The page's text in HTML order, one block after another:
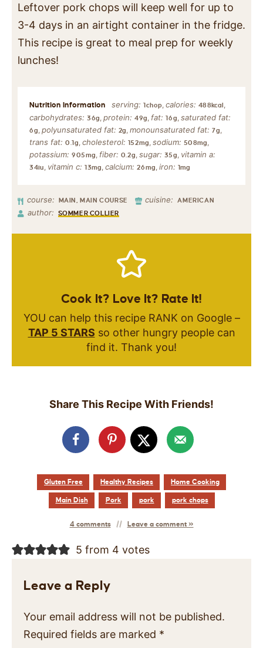
Leftover pork chops will keep well for up to
3-4 days in an airtight container in the fridge.
This recipe is great to meal prep for weekly
lunches!
serving: 1chop, calories: 488kcal
carbohydrates: 36g ,protein:49g fat:16g saturated fat:
6g polyunsaturated fat: 2g ,monounsaturated fat:7g
trans fat: 0.1g cholesterol: 152mg sodium: 508mg
potassium: 905mg fiber: 0.2g sugar: 35g vitamin a:
34iu vitamin c:13mg ,calcium:26mg iron: 1mg
course: MAIN, MAIN COURSE cuisine: AMERICAN
author: SOMMER COLLIER
Cook It? Love It? Rate It!
YOU can help this recipe RANK on Google –
TAP 5 STARS so other hungry people can
find it. Thank you!
Share This Recipe With Friends!
Gluten Free Healthy Recipes Home Cooking
Main Dish Pork pork pork chops
4 comments Leave a comment »
5 from 4 votes
Leave a Reply
Your email address will not be published.
Required fields are marked *